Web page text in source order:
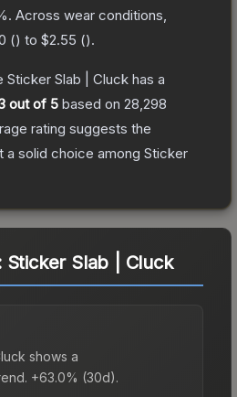
Across wear conditions,
() to $2.55 ().
Sticker Slab | Cluck has a
out of 5 based on 28,298
rating suggests the
a solid choice among Sticker
Sticker Slab | Cluck
shows a
+63.0% (30d).